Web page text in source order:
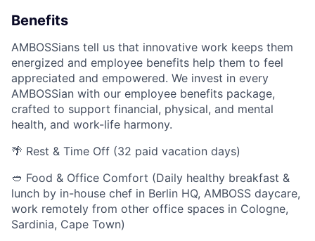
Benefits
AMBOSSians tell us that innovative work keeps them
energized and employee benefits help them to feel
appreciated and empowered. We invest in every
AMBOSSian with our employee benefits package,
crafted to support financial, physical, and mental
health, and work-life harmony.
🌴 Rest & Time Off (32 paid vacation days)
🥙 Food & Office Comfort (Daily healthy breakfast &
lunch by in-house chef in Berlin HQ, AMBOSS daycare,
work remotely from other office spaces in Cologne,
Sardinia, Cape Town)